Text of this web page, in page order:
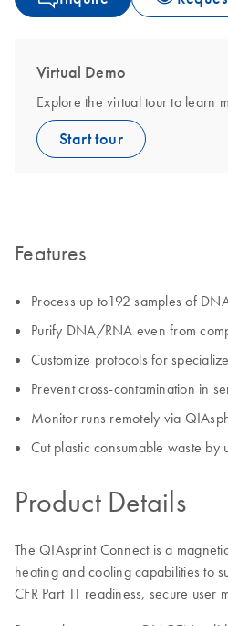
Virtual Demo
Explore the virtual tour to learn
Start tour
Features
Process up to192 samples of
Purify DNA/RNA even from
Customize protocols for
Prevent cross-contamination in
Monitor runs remotely via
Cut plastic consumable waste
Product Details
The QIAsprint Connect is a
heating and cooling capabilities to
CFR Part 11 readiness, secure